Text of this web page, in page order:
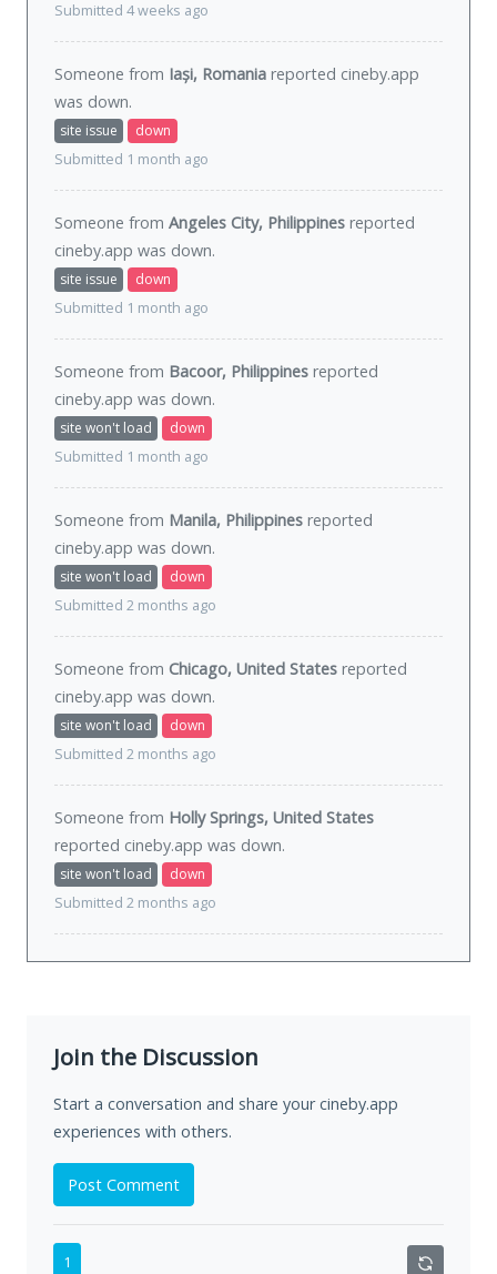
Submitted 4 weeks ago
Someone from Iași, Romania reported cineby.app
was down.
site issue
down
Submitted 1 month ago
Someone from Angeles City, Philippines reported
cineby.app was down.
site issue
down
Submitted 1 month ago
Someone from Bacoor, Philippines reported
cineby.app was down.
site won't load
down
Submitted 1 month ago
Someone from Manila, Philippines reported
cineby.app was down.
site won't load
down
Submitted 2 months ago
Someone from Chicago, United States reported
cineby.app was down.
site won't load
down
Submitted 2 months ago
Someone from Holly Springs, United States
reported cineby.app was down.
site won't load
down
Submitted 2 months ago
Join the Discussion
Start a conversation and share your cineby.app
experiences with others.
Post Comment
1